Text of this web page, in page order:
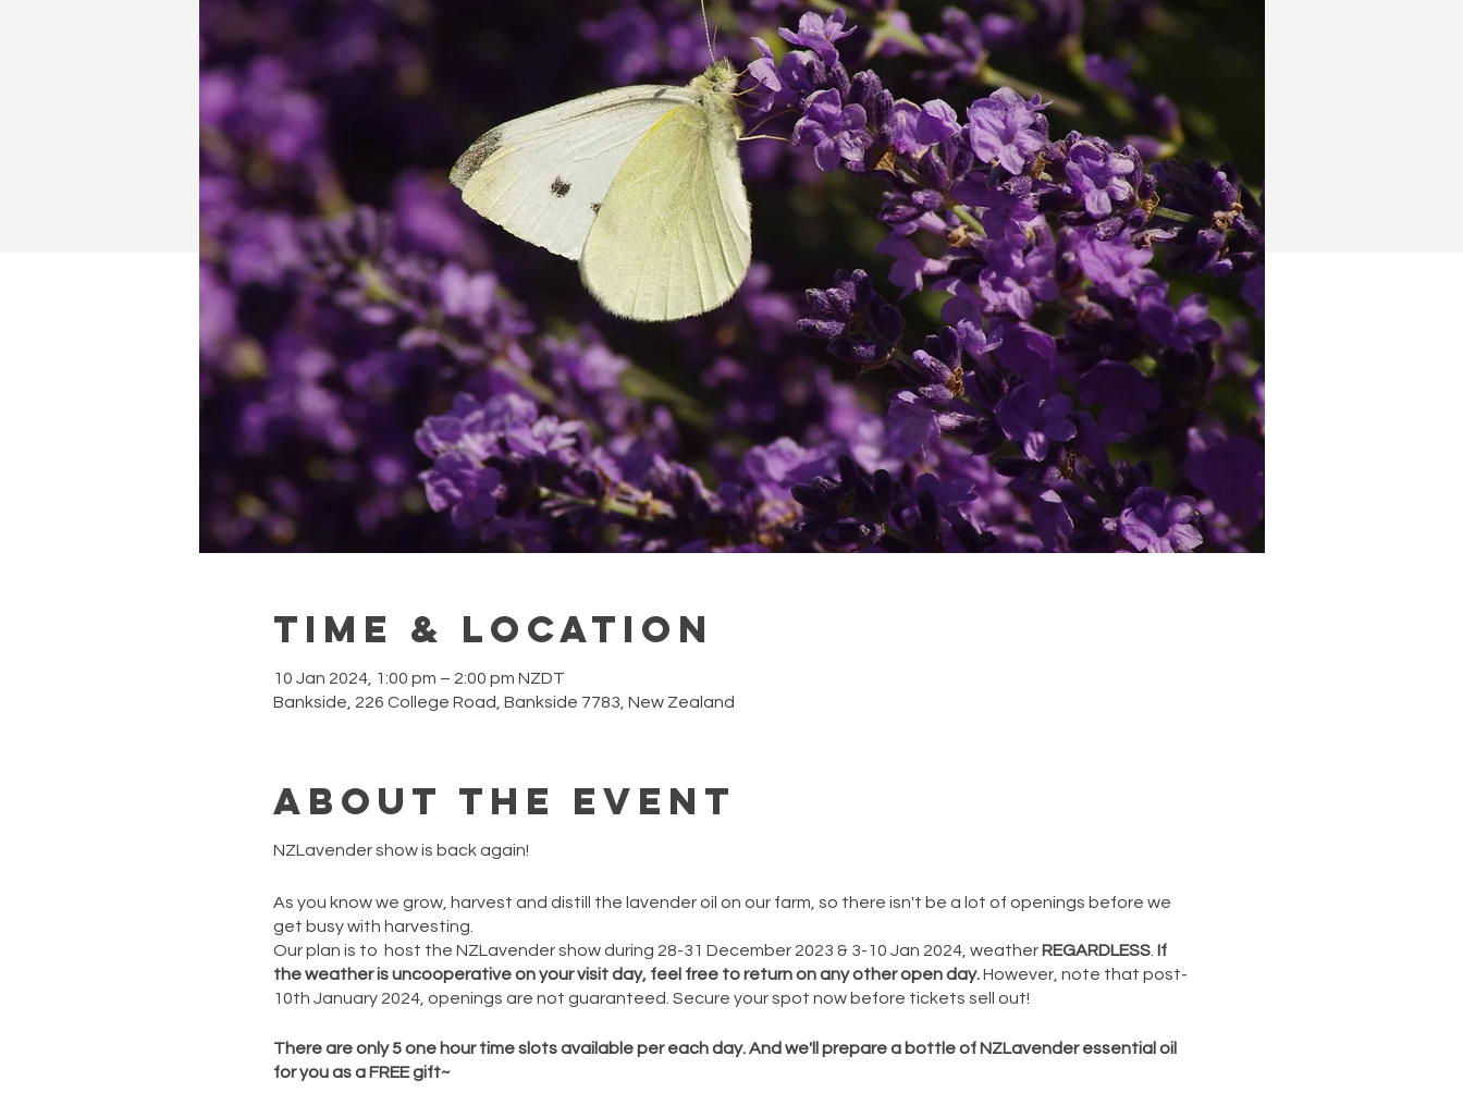
Time & Location
10 Jan 2024, 1:00 pm – 2:00 pm NZDT
Bankside, 226 College Road, Bankside 7783, New Zealand
About the event
NZLavender show is back again!
As you know we grow, harvest and distill the lavender oil on our farm, so there isn't be a lot of openings before we
get busy with harvesting.
Our plan is to host the NZLavender show during 28-31 December 2023 & 3-10 Jan 2024, weather REGARDLESS. If
the weather is uncooperative on your visit day, feel free to return on any other open day.However, note that post-
10th January 2024, openings are not guaranteed. Secure your spot now before tickets sell out!
There are only 5 one hour time slots available per each day. And we'll prepare a bottle of NZLavender essential oil
for you as a FREE gift~